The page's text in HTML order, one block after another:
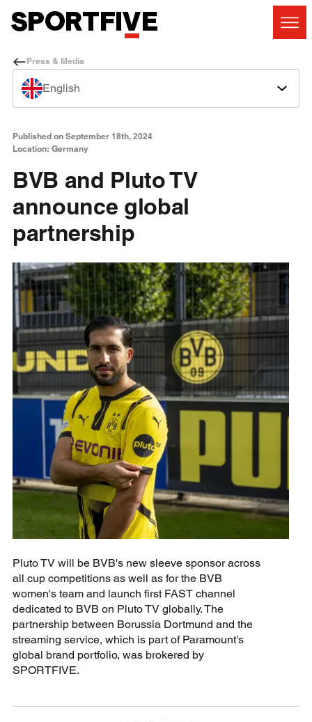
Press & Media
English
Published on September 18th, 2024
Location: Germany
BVB and Pluto TV
announce global
partnership
Pluto TV will be BVB's new sleeve sponsor across
all cup competitions as well as for the BVB
women's team and launch first FAST channel
dedicated to BVB on Pluto TV globally. The
partnership between Borussia Dortmund and the
streaming service, which is part of Paramount's
global brand portfolio, was brokered by
SPORTFIVE.